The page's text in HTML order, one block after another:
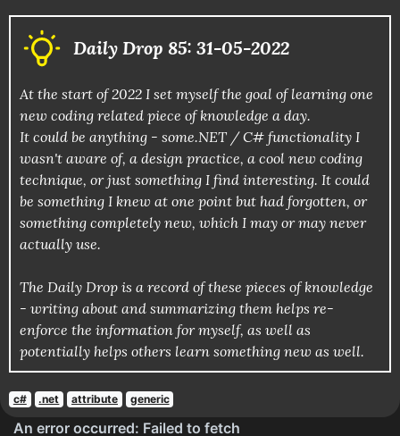
Daily Drop 85: 31-05-2022
At the start of 2022 I set myself the goal of learning one
new coding related piece of knowledge a day.
It could be anything - some.NET / C# functionality I
wasn't aware of, a design practice, a cool new coding
technique, or just something I find interesting. It could
be something I knew at one point but had forgotten, or
something completely new, which I may or may never
actually use.
The Daily Drop is a record of these pieces of knowledge
- writing about and summarizing them helps re-
enforce the information for myself, as well as
potentially helps others learn something new as well.
c# .net attribute generic